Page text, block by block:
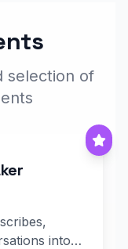
selection of
into